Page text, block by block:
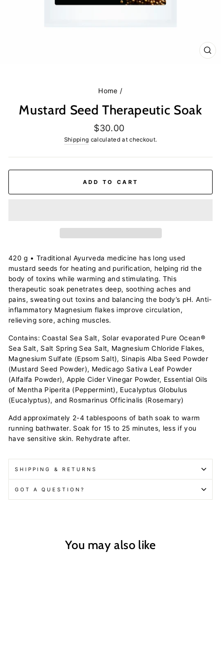
Home /
Mustard Seed Therapeutic Soak
Regular
price
$30.00
Shipping calculated at checkout.
ADD TO CART
420 g • Traditional Ayurveda medicine has long used
mustard seeds for heating and purification, helping rid the
body of toxins while warming and stimulating. This
therapeutic soak penetrates deep, soothing aches and
pains, sweating out toxins and balancing the body’s pH. Anti-
inflammatory Magnesium flakes improve circulation,
relieving sore, aching muscles.
Contains: Coastal Sea Salt, Solar evaporated Pure Ocean®
Sea Salt, Salt Spring Sea Salt, Magnesium Chloride Flakes,
Magnesium Sulfate (Epsom Salt), Sinapis Alba Seed Powder
(Mustard Seed Powder), Medicago Sativa Leaf Powder
(Alfalfa Powder), Apple Cider Vinegar Powder, Essential Oils
of Mentha Piperita (Peppermint), Eucalyptus Globulus
(Eucalyptus), and Rosmarinus Officinalis (Rosemary)
Add approximately 2-4 tablespoons of bath soak to warm
running bathwater. Soak for 15 to 25 minutes, less if you
have sensitive skin. Rehydrate after.
SHIPPING & RETURNS
GOT A QUESTION?
You may also like